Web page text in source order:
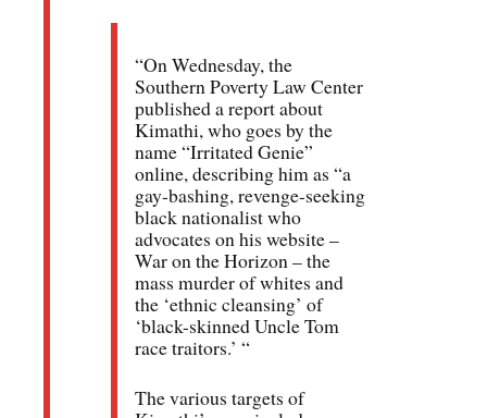
“On Wednesday, the
Southern Poverty Law Center
published a report about
Kimathi, who goes by the
name “Irritated Genie”
online, describing him as “a
gay-bashing, revenge-seeking
black nationalist who
advocates on his website –
War on the Horizon – the
mass murder of whites and
the ‘ethnic cleansing’ of
‘black-skinned Uncle Tom
race traitors.’ “
The various targets of